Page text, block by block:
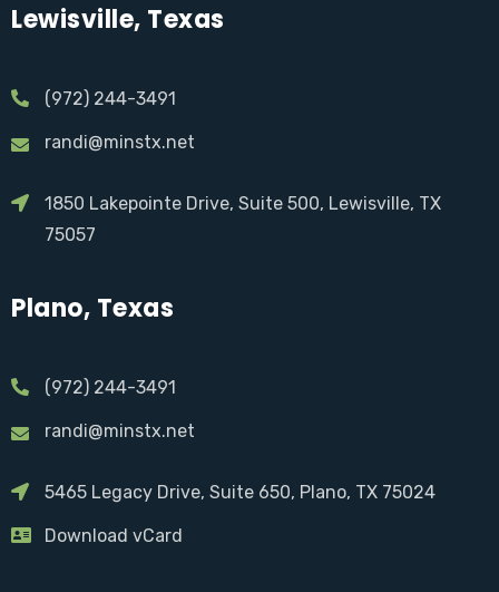
Lewisville, Texas
(972) 244-3491
randi@minstx.net
1850 Lakepointe Drive, Suite 500, Lewisville, TX
75057
Plano, Texas
(972) 244-3491
randi@minstx.net
5465 Legacy Drive, Suite 650, Plano, TX 75024
Download vCard